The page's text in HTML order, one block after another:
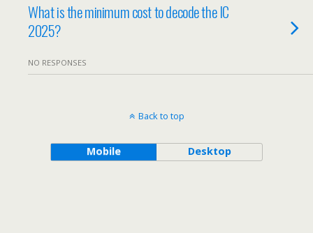
What is the minimum cost to decode the IC
2025?
NO RESPONSES
Back to top
Mobile Desktop